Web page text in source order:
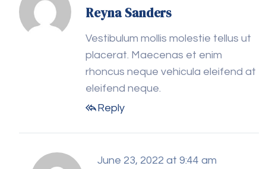
Reyna Sanders
Vestibulum mollis molestie tellus ut
placerat. Maecenas et enim
rhoncus neque vehicula eleifend at
eleifend neque.
Reply
June 23, 2022 at 9:44 am